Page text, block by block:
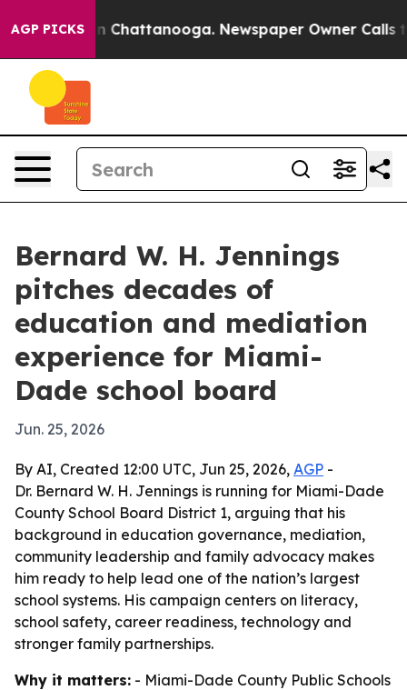
AGP PICKS
Chaos in Chattanooga. Newspaper Owner Calls the
Bernard W. H. Jennings
pitches decades of
education and mediation
experience for Miami-
Dade school board
Jun. 25, 2026
By AI, Created 12:00 UTC, Jun 25, 2026, AGP -
Dr. Bernard W. H. Jennings is running for Miami-Dade
County School Board District 1, arguing that his
background in education governance, mediation,
community leadership and family advocacy makes
him ready to help lead one of the nation’s largest
school systems. His campaign centers on literacy,
school safety, career readiness, technology and
stronger family partnerships.
Why it matters: - Miami-Dade County Public Schools